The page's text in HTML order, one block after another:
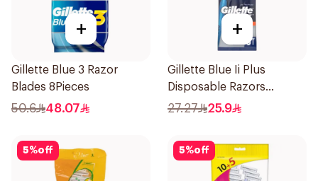
+
Gillette Blue 3 Razor
Blades 8Pieces
50.6 48.07
+
Gillette Blue Ii Plus
Disposable Razors
5Pieces
27.27 25.9
5%off 5%off